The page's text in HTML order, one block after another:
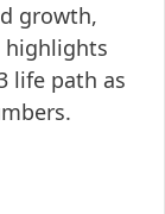
growth,
highlights
life path as